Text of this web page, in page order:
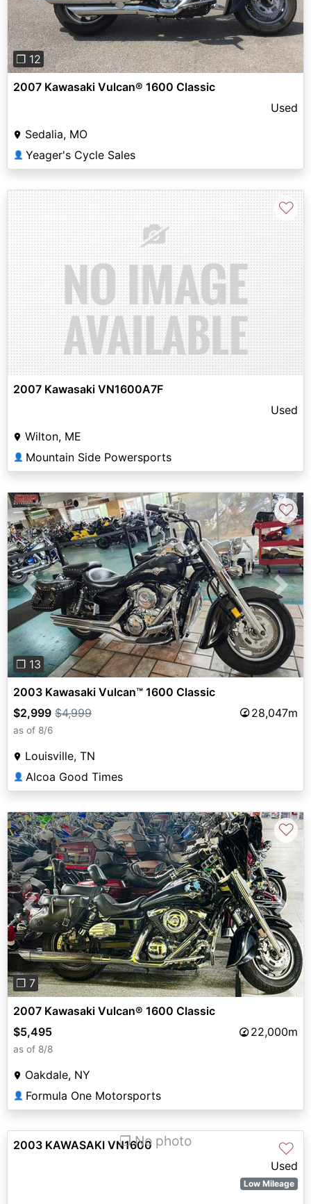
❐ 12
2007 Kawasaki Vulcan® 1600 Classic
Used
Sedalia, MO
👤 Yeager's Cycle Sales
♡
2007 Kawasaki VN1600A7F
Used
Wilton, ME
👤 Mountain Side Powersports
Previous Next
❐ 13
♡
2003 Kawasaki Vulcan™ 1600 Classic
$2,999 $4,999 28,047m
as of 8/6
Louisville, TN
👤 Alcoa Good Times
Previous Next
❐ 7
♡
2007 Kawasaki Vulcan® 1600 Classic
$5,495
22,000m
as of 8/8
Oakdale, NY
👤 Formula One Motorsports
❐ No photo ♡
2003 KAWASAKI VN1600
Used
Low Mileage